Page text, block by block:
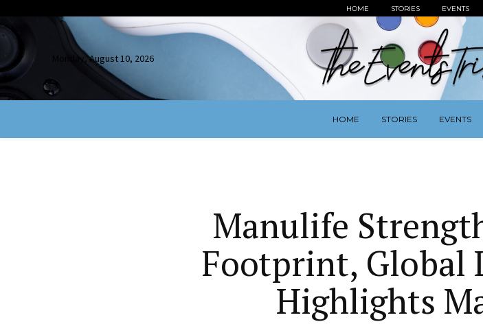
HOME STORIES EVENTS
Monday, August 10, 2026
HOME STORIES EVENTS
Manulife
Footprint, Global
Highlights